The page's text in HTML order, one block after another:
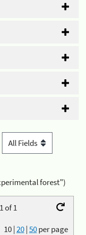
forest")
of 1
10|20|50per page